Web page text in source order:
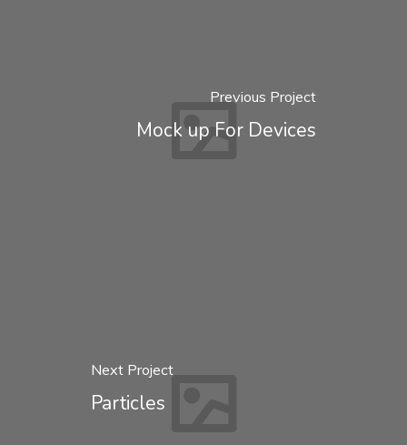
Previous Project
Mock up For Devices
Next Project
Particles